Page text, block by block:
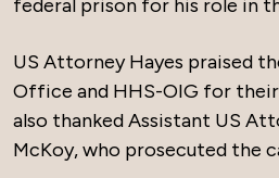
federal prison for his role in
US Attorney Hayes praised
Office and HHS-OIG for
also thanked Assistant US
McKoy, who prosecuted the